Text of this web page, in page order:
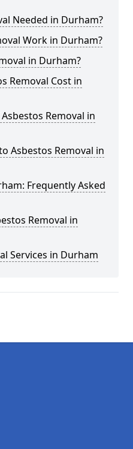
Needed in Durham?
Work in Durham?
in Durham?
Removal Cost in
Removal in
Asbestos Removal in
Frequently Asked
Removal in
Services in Durham